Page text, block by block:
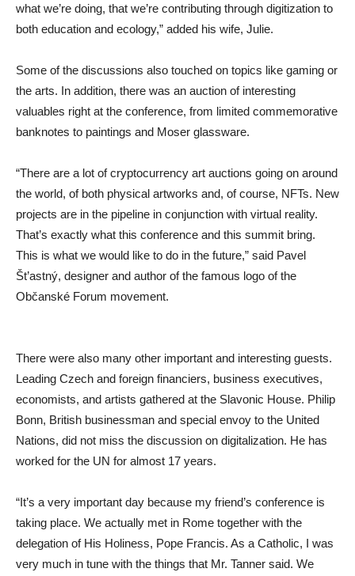
what we’re doing, that we’re contributing through digitization to
both education and ecology,” added his wife, Julie.
Some of the discussions also touched on topics like gaming or
the arts. In addition, there was an auction of interesting
valuables right at the conference, from limited commemorative
banknotes to paintings and Moser glassware.
“There are a lot of cryptocurrency art auctions going on around
the world, of both physical artworks and, of course, NFTs. New
projects are in the pipeline in conjunction with virtual reality.
That’s exactly what this conference and this summit bring.
This is what we would like to do in the future,” said Pavel
Št’astný, designer and author of the famous logo of the
Občanské Forum movement.
There were also many other important and interesting guests.
Leading Czech and foreign financiers, business executives,
economists, and artists gathered at the Slavonic House. Philip
Bonn, British businessman and special envoy to the United
Nations, did not miss the discussion on digitalization. He has
worked for the UN for almost 17 years.
“It’s a very important day because my friend’s conference is
taking place. We actually met in Rome together with the
delegation of His Holiness, Pope Francis. As a Catholic, I was
very much in tune with the things that Mr. Tanner said. We